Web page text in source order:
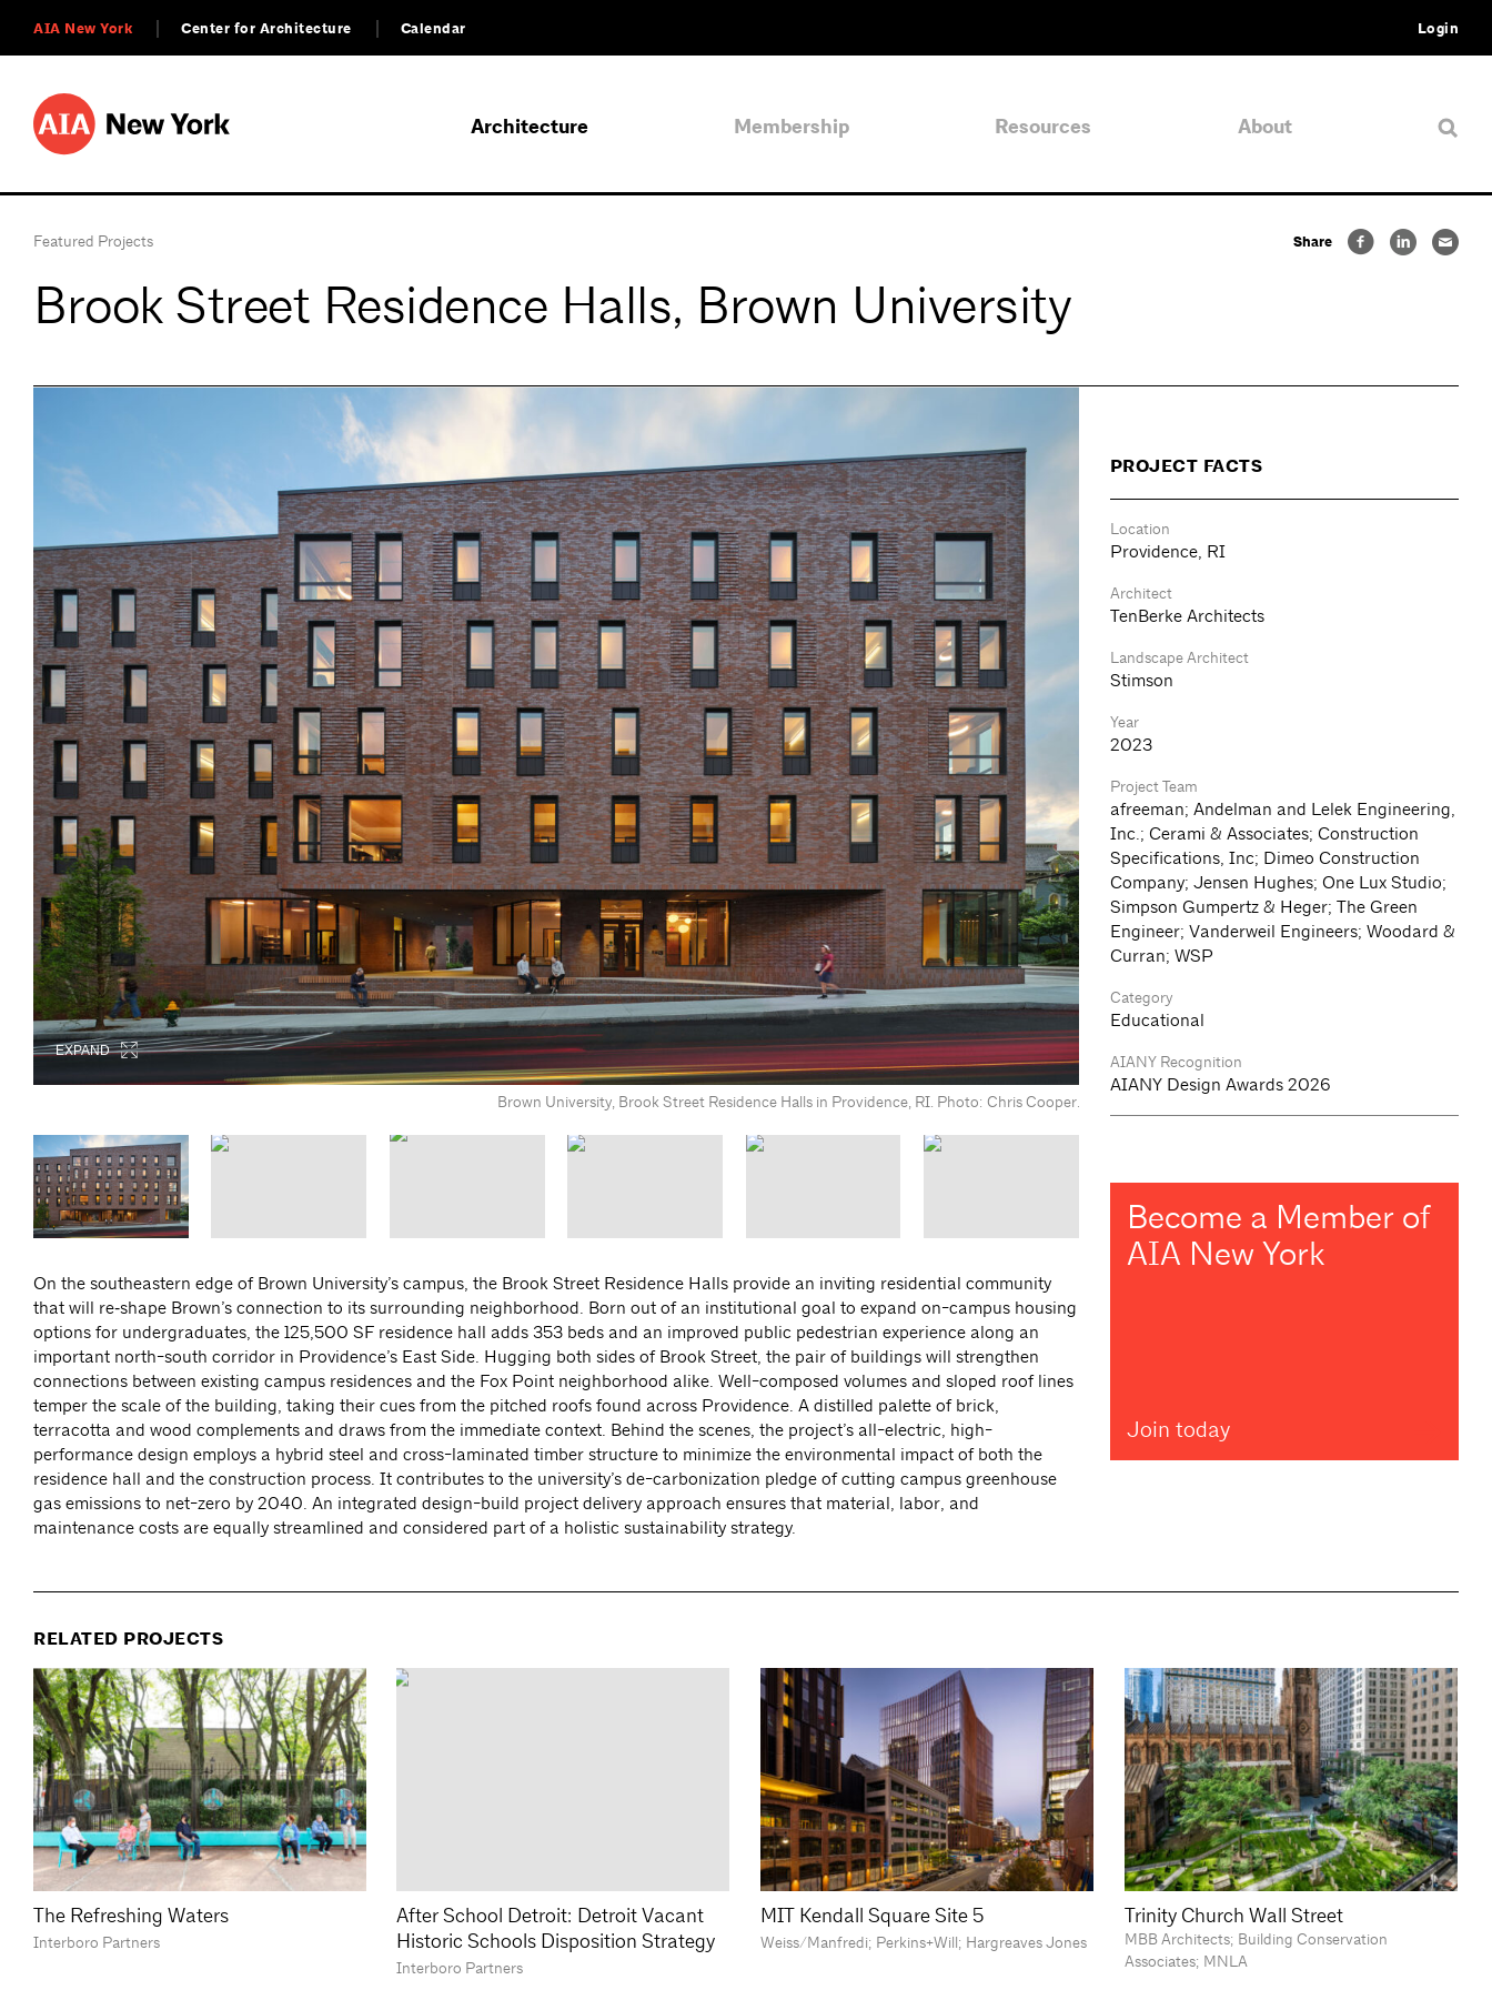
AIA New York Center for Architecture Calendar Login
Architecture Membership Resources About
Featured Projects
Brook Street Residence Halls, Brown University
Share
EXPAND
Brown University, Brook Street Residence Halls in Providence, RI. Photo: Chris Cooper.
EXPAND
EXPAND
EXPAND
EXPAND
EXPAND
On the southeastern edge of Brown University’s campus, the Brook Street Residence Halls provide an inviting residential community
that will re‑shape Brown’s connection to its surrounding neighborhood. Born out of an institutional goal to expand on-campus housing
options for undergraduates, the 125,500 SF residence hall adds 353 beds and an improved public pedestrian experience along an
important north-south corridor in Providence’s East Side. Hugging both sides of Brook Street, the pair of buildings will strengthen
connections between existing campus residences and the Fox Point neighborhood alike. Well-composed volumes and sloped roof lines
temper the scale of the building, taking their cues from the pitched roofs found across Providence. A distilled palette of brick,
terracotta and wood complements and draws from the immediate context. Behind the scenes, the project’s all-electric, high-
performance design employs a hybrid steel and cross-laminated timber structure to minimize the environmental impact of both the
residence hall and the construction process. It contributes to the university’s de-carbonization pledge of cutting campus greenhouse
gas emissions to net-zero by 2040. An integrated design-build project delivery approach ensures that material, labor, and
maintenance costs are equally streamlined and considered part of a holistic sustainability strategy.
PROJECT FACTS
Location
Providence, RI
Architect
TenBerke Architects
Landscape Architect
Stimson
Year
2023
Project Team
afreeman; Andelman and Lelek Engineering,
Inc.; Cerami & Associates; Construction
Specifications, Inc; Dimeo Construction
Company; Jensen Hughes; One Lux Studio;
Simpson Gumpertz & Heger; The Green
Engineer; Vanderweil Engineers; Woodard &
Curran; WSP
Category
Educational
AIANY Recognition
AIANY Design Awards 2026
Become a Member of
AIA New York
Join today
RELATED PROJECTS
The Refreshing Waters
Interboro Partners
After School Detroit: Detroit Vacant
Historic Schools Disposition Strategy
Interboro Partners
MIT Kendall Square Site 5
Weiss/Manfredi; Perkins+Will; Hargreaves Jones
Trinity Church Wall Street
MBB Architects; Building Conservation
Associates; MNLA